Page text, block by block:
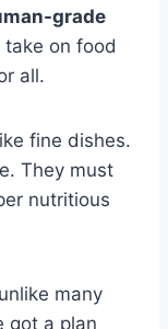
grade
take on food
all.
fine dishes.
They must
nutritious
many
got a plan